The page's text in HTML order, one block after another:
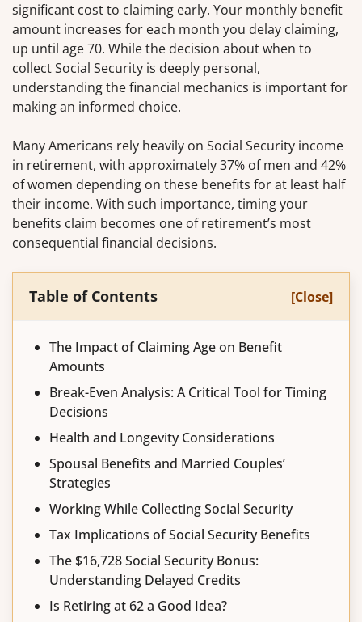
significant cost to claiming early. Your monthly benefit
amount increases for each month you delay claiming,
up until age 70. While the decision about when to
collect Social Security is deeply personal,
understanding the financial mechanics is important for
making an informed choice.
Many Americans rely heavily on Social Security income
in retirement, with approximately 37% of men and 42%
of women depending on these benefits for at least half
their income. With such importance, timing your
benefits claim becomes one of retirement’s most
consequential financial decisions.
Table of Contents [Close]
The Impact of Claiming Age on Benefit
Amounts
Break-Even Analysis: A Critical Tool for Timing
Decisions
Health and Longevity Considerations
Spousal Benefits and Married Couples’
Strategies
Working While Collecting Social Security
Tax Implications of Social Security Benefits
The $16,728 Social Security Bonus:
Understanding Delayed Credits
Is Retiring at 62 a Good Idea?